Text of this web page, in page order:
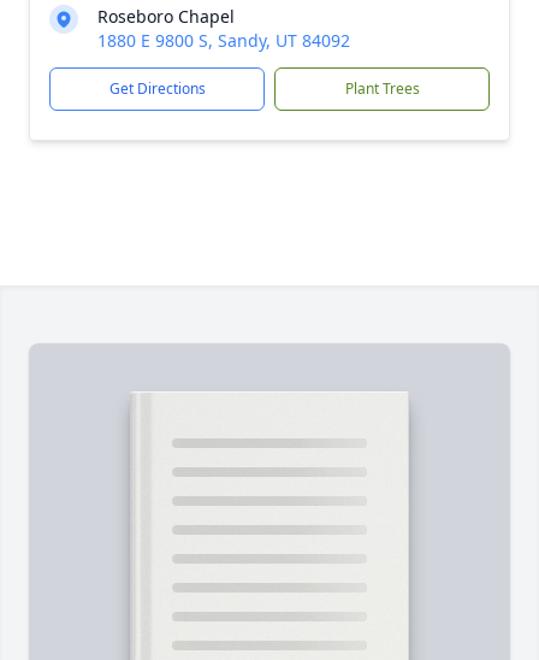
Roseboro Chapel
1880 E 9800 S, Sandy, UT 84092
Get Directions Plant Trees